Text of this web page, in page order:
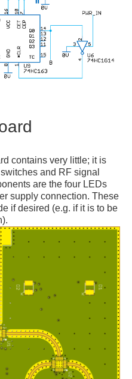
contains very little; it is
and RF signal
are the four LEDs
supply connection. These
if desired (e.g. if it is to be